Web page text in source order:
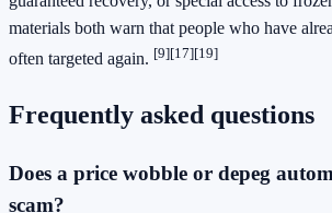
materials both warn that people who have
often targeted again. [9][17][19]
Frequently asked questions
Does a price wobble or depeg
scam?